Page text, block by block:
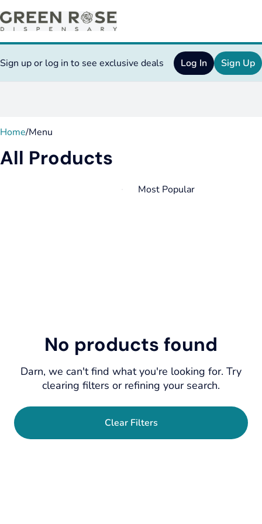
Sign up or log in to see exclusive deals Log In Sign Up
Home/Menu
All Products
No products found
Darn, we can't find what you're looking for. Try
clearing filters or refining your search.
Clear Filters